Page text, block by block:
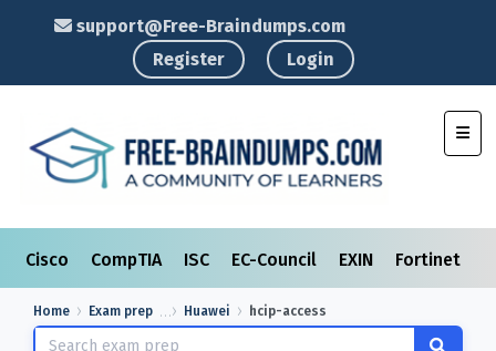
support@Free-Braindumps.com
Register
Login
Cisco CompTIA ISC EC-Council EXIN Fortinet
Home Exam prep Huawei hcip-access